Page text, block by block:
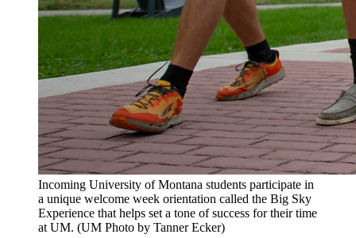
Incoming University of Montana students participate in
a unique welcome week orientation called the Big Sky
Experience that helps set a tone of success for their time
at UM. (UM Photo by Tanner Ecker)